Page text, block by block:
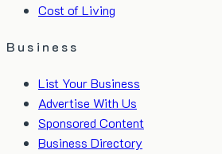
Cost of Living
Business
List Your Business
Advertise With Us
Sponsored Content
Business Directory